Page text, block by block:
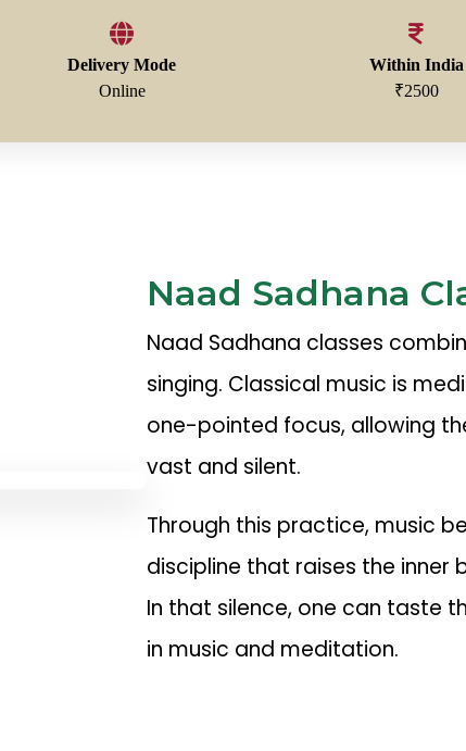
Delivery Mode
Online
Within India
₹2500
Naad Sadhana
Naad Sadhana classes
singing. Classical music is
one-pointed focus, allowing
vast and silent.
Through this practice, music
discipline that raises the inner
In that silence, one can taste
in music and meditation.